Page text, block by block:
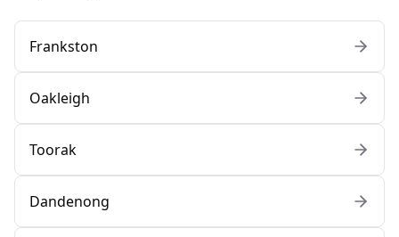
Frankston
Oakleigh
Toorak
Dandenong